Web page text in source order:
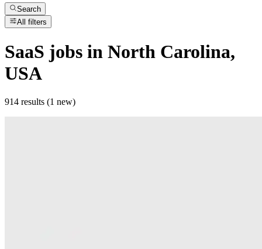
Search
All filters
SaaS jobs in North Carolina,
USA
914 results (1 new)